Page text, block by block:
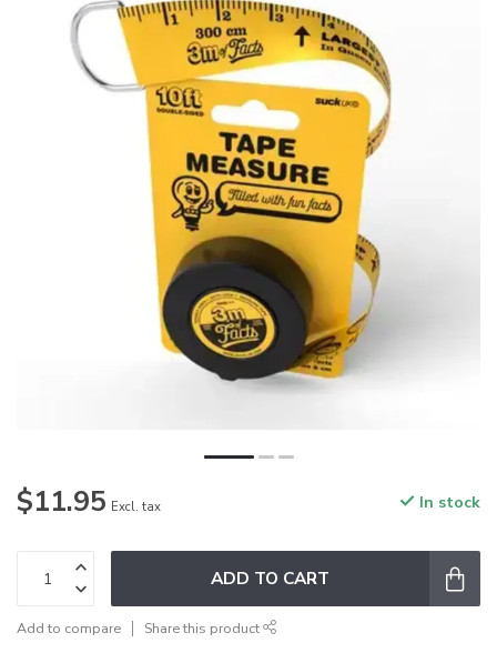
$11.95 Excl. tax In stock
ADD TO CART
Add to compare Share this product